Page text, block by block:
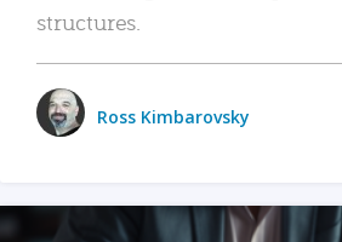
structures.
Ross Kimbarovsky